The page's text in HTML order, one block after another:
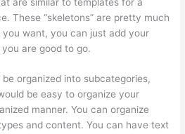
These “skeletons” are pretty much
want, you can just add your
are good to go.
organized into subcategories,
be easy to organize your
manner. You can organize
and content. You can have text